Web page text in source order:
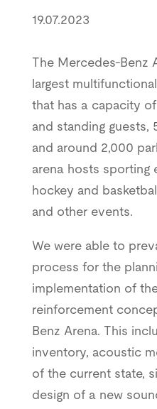
19.07.2023
The Mercedes-Benz
largest
that has a capacity
and standing guests,
and around 2,000
arena hosts sporting
hockey and
and other events.
We were able to
process for the
implementation of
reinforcement
Benz Arena. This
inventory, acoustic
of the current state,
design of a new